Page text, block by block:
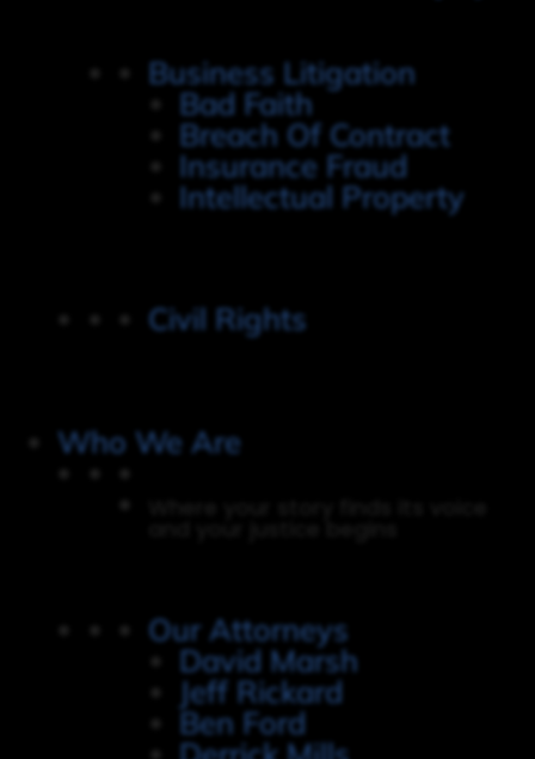
Business Litigation
Bad Faith
Breach Of Contract
Insurance Fraud
Intellectual Property
Civil Rights
Who We Are
Our Attorneys
David Marsh
Jeff Rickard
Ben Ford